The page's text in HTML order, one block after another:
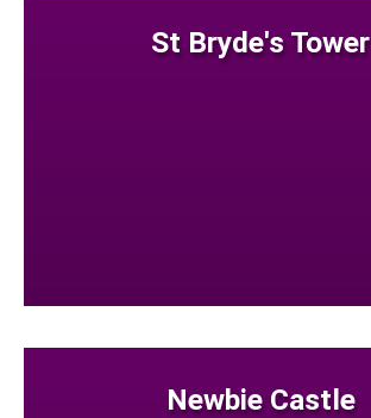
St Bryde's Tower
Newbie Castle